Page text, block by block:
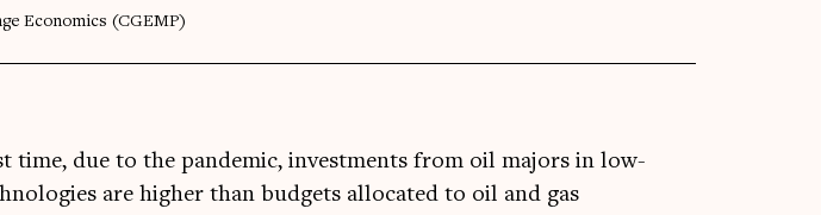
Economics (CGEMP)
time, due to the pandemic, investments from oil majors in low-
are higher than budgets allocated to oil and gas